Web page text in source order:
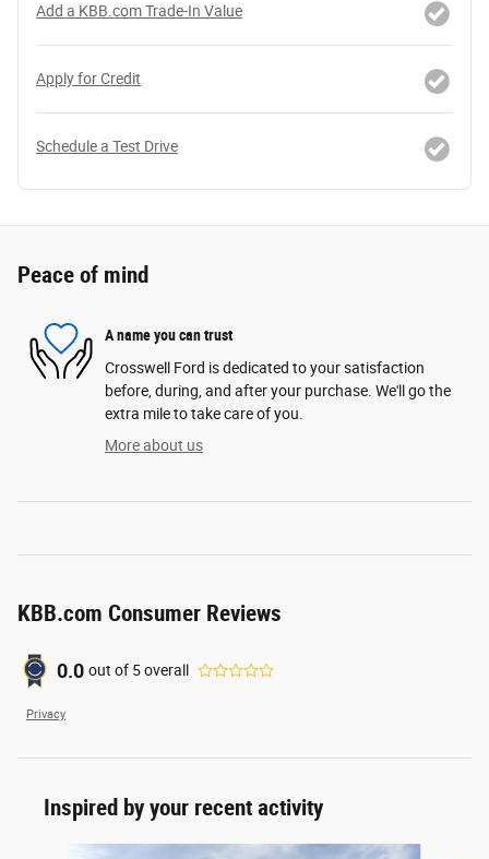
Add a KBB.com Trade-In Value
Apply for Credit
Schedule a Test Drive
Peace of mind
A name you can trust
Crosswell Ford is dedicated to your satisfaction
before, during, and after your purchase. We'll go the
extra mile to take care of you.
More about us
KBB.com Consumer Reviews
0.0 out of 5overall
Privacy
Inspired by your recent activity